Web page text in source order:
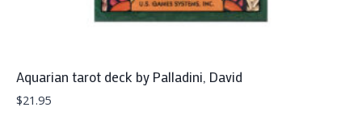
Aquarian tarot deck by Palladini, David
$21.95